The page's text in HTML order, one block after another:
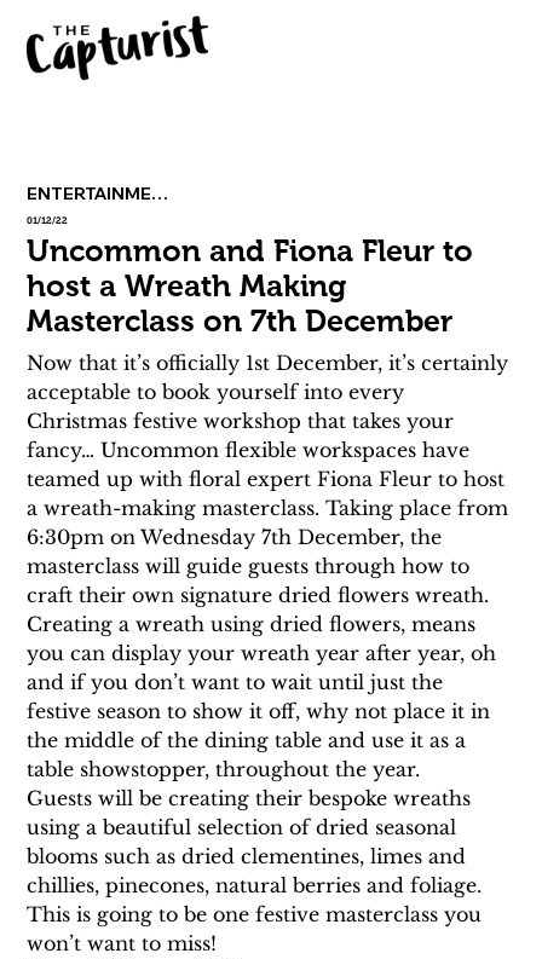
ENTERTAINMENT
01/12/22
Uncommon and Fiona Fleur to
host a Wreath Making
Masterclass on 7th December
Now that it’s officially 1st December, it’s certainly
acceptable to book yourself into every
Christmas festive workshop that takes your
fancy… Uncommon flexible workspaces have
teamed up with floral expert Fiona Fleur to host
a wreath-making masterclass. Taking place from
6:30pm on Wednesday 7th December, the
masterclass will guide guests through how to
craft their own signature dried flowers wreath.
Creating a wreath using dried flowers, means
you can display your wreath year after year, oh
and if you don’t want to wait until just the
festive season to show it off, why not place it in
the middle of the dining table and use it as a
table showstopper, throughout the year.
Guests will be creating their bespoke wreaths
using a beautiful selection of dried seasonal
blooms such as dried clementines, limes and
chillies, pinecones, natural berries and foliage.
This is going to be one festive masterclass you
won’t want to miss!